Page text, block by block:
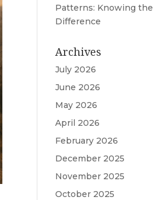
Patterns: Knowing the
Difference
Archives
July 2026
June 2026
May 2026
April 2026
February 2026
December 2025
November 2025
October 2025